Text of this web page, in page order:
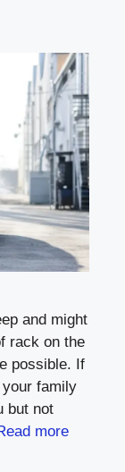
and might
rack on the
possible. If
family
but not
more